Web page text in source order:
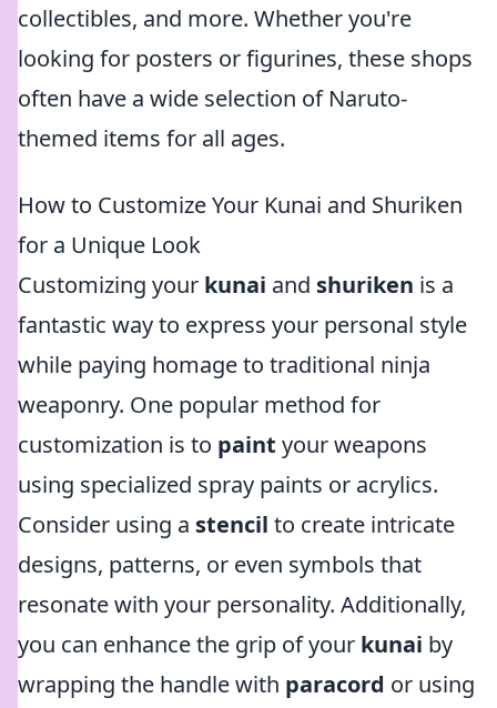
collectibles, and more. Whether you're
looking for posters or figurines, these shops
often have a wide selection of Naruto-
themed items for all ages.
How to Customize Your Kunai and Shuriken
for a Unique Look
Customizing your kunai and shuriken is a
fantastic way to express your personal style
while paying homage to traditional ninja
weaponry. One popular method for
customization is to paint your weapons
using specialized spray paints or acrylics.
Consider using a stencil to create intricate
designs, patterns, or even symbols that
resonate with your personality. Additionally,
you can enhance the grip of your kunai by
wrapping the handle with paracord or using